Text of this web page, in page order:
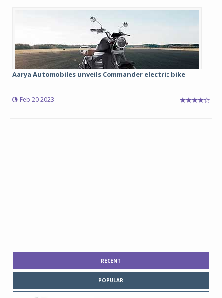
Aarya Automobiles unveils Commander electric bike
Feb 20 2023
RECENT
POPULAR